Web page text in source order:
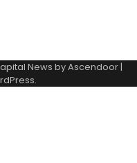
News byAscendoor|
.